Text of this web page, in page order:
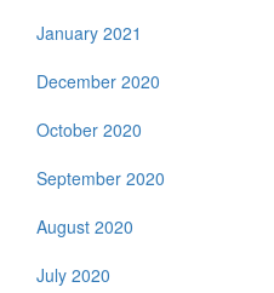
January 2021
December 2020
October 2020
September 2020
August 2020
July 2020